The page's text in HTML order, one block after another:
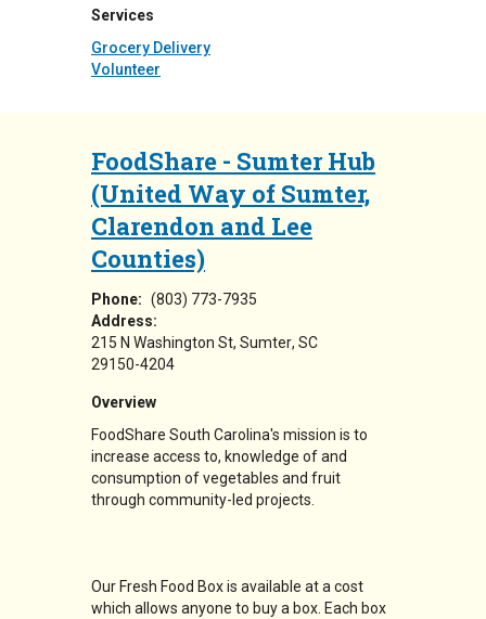
Services
Grocery Delivery
Volunteer
FoodShare - Sumter Hub
(United Way of Sumter,
Clarendon and Lee
Counties)
Phone: (803) 773-7935
Address:
215 N Washington St Sumter, SC
29150-4204
Overview
FoodShare South Carolina's mission is to
increase access to, knowledge of and
consumption of vegetables and fruit
through community-led projects.
Our Fresh Food Box is available at a cost
which allows anyone to buy a box. Each box